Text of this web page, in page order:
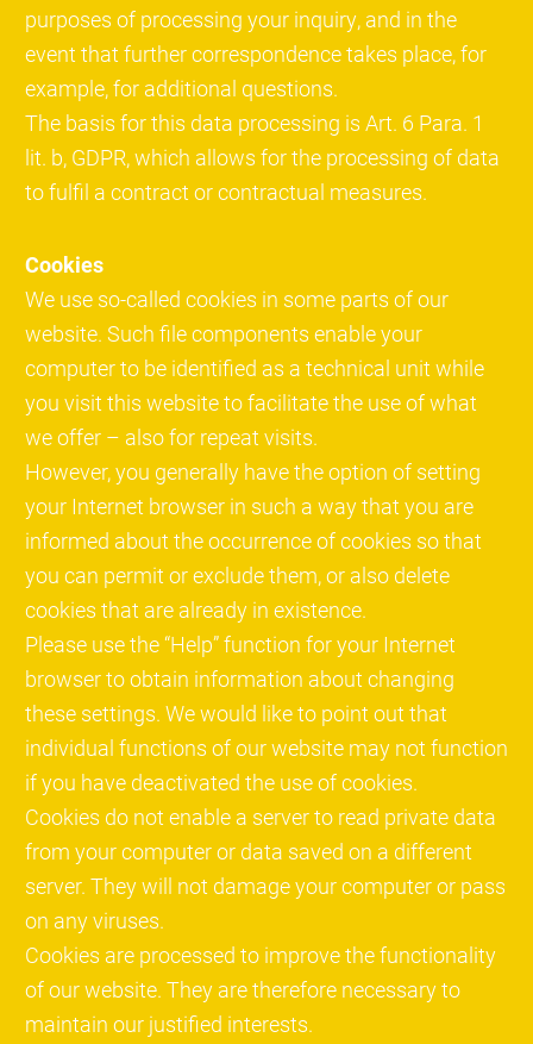
purposes of processing your inquiry, and in the
event that further correspondence takes place, for
example, for additional questions.
The basis for this data processing is Art. 6 Para. 1
lit. b, GDPR, which allows for the processing of data
to fulfil a contract or contractual measures.
Cookies
We use so-called cookies in some parts of our
website. Such file components enable your
computer to be identified as a technical unit while
you visit this website to facilitate the use of what
we offer – also for repeat visits.
However, you generally have the option of setting
your Internet browser in such a way that you are
informed about the occurrence of cookies so that
you can permit or exclude them, or also delete
cookies that are already in existence.
Please use the “Help” function for your Internet
browser to obtain information about changing
these settings. We would like to point out that
individual functions of our website may not function
if you have deactivated the use of cookies.
Cookies do not enable a server to read private data
from your computer or data saved on a different
server. They will not damage your computer or pass
on any viruses.
Cookies are processed to improve the functionality
of our website. They are therefore necessary to
maintain our justified interests.